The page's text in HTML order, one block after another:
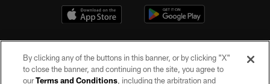
By clicking any of the buttons in this banner, or by clicking "X"
to close the banner, and continuing on the site, you agree to
ourTerms and Conditions, including the arbitration and